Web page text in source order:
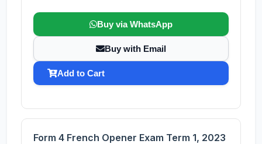
Buy via WhatsApp
Buy with Email
Add to Cart
Form 4 French Opener Exam Term 1, 2023